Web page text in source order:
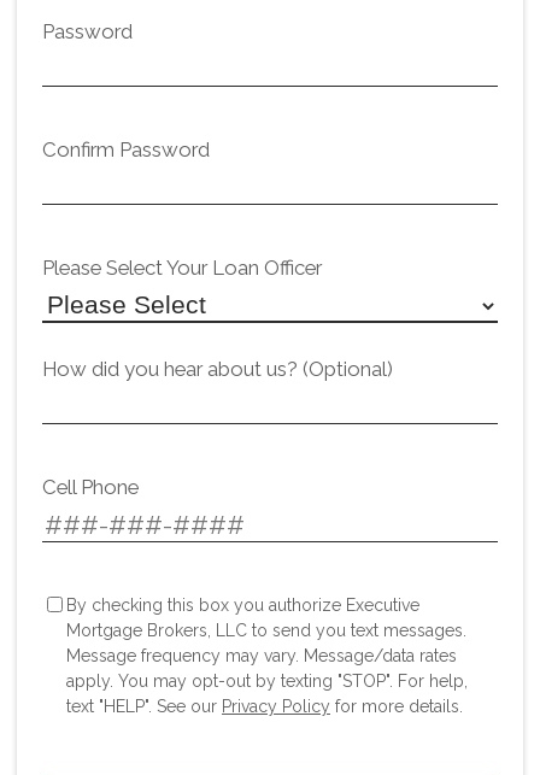
Password
Confirm Password
Please Select Your Loan Officer
How did you hear about us? (Optional)
Cell Phone
By checking this box you authorize Executive
Mortgage Brokers, LLC to send you text messages.
Message frequency may vary. Message/data rates
apply. You may opt-out by texting "STOP". For help,
text "HELP". See our Privacy Policy for more details.